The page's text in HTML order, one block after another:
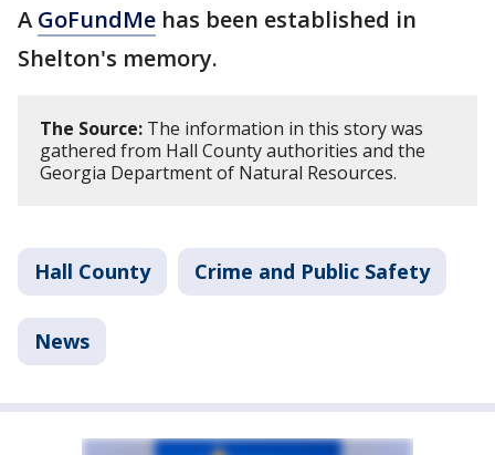
A GoFundMe has been established in
Shelton's memory.
The Source: The information in this story was
gathered from Hall County authorities and the
Georgia Department of Natural Resources.
Hall County Crime and Public Safety
News